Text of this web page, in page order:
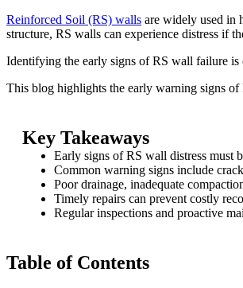
Reinforced Soil (RS) walls are widely used in
structure, RS walls can experience distress if
Identifying the early signs of RS wall failure is
This blog highlights the early warning signs
Key Takeaways
Early signs of RS wall distress must
Common warning signs include
Poor drainage, inadequate
Timely repairs can prevent costly
Regular inspections and proactive
Table of Contents